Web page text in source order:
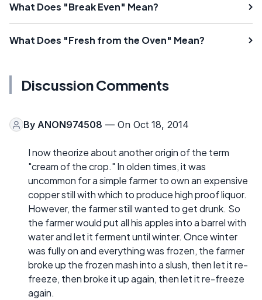
What Does "Break Even" Mean?
What Does "Fresh from the Oven" Mean?
Discussion Comments
By ANON974508 — On Oct 18, 2014
I now theorize about another origin of the term
"cream of the crop." In olden times, it was
uncommon for a simple farmer to own an expensive
copper still with which to produce high proof liquor.
However, the farmer still wanted to get drunk. So
the farmer would put all his apples into a barrel with
water and let it ferment until winter. Once winter
was fully on and everything was frozen, the farmer
broke up the frozen mash into a slush, then let it re-
freeze, then broke it up again, then let it re-freeze
again.